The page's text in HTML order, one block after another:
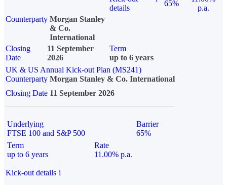
details
65%
p.a.
Counterparty Morgan Stanley
& Co.
International
Closing
Date
11 September
2026
Term
up to 6 years
UK & US Annual Kick-out Plan (MS241)
Counterparty Morgan Stanley & Co. International
Closing Date 11 September 2026
Underlying
FTSE 100 and S&P 500
Barrier
65%
Term
up to 6 years
Rate
11.00% p.a.
Kick-out details i